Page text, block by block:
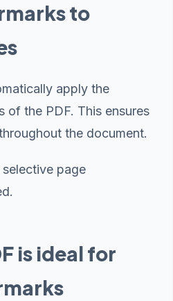
to
apply the
of the PDF. This ensures
the document.
page
is ideal for